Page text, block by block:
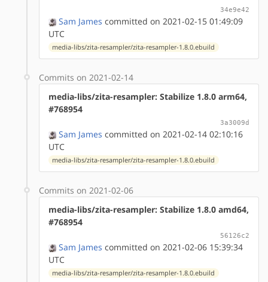
34e9e42
Sam James committed on 2021-02-15 01:49:09
UTC
media-libs/zita-resampler/zita-resampler-1.8.0.ebuild
Commits on 2021-02-14
media-libs/zita-resampler: Stabilize 1.8.0 arm64,
#768954
3a3009d
Sam James committed on 2021-02-14 02:10:16
UTC
media-libs/zita-resampler/zita-resampler-1.8.0.ebuild
Commits on 2021-02-06
media-libs/zita-resampler: Stabilize 1.8.0 amd64,
#768954
56126c2
Sam James committed on 2021-02-06 15:39:34
UTC
media-libs/zita-resampler/zita-resampler-1.8.0.ebuild